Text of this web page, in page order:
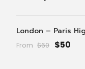
London – Paris
From $60 $50